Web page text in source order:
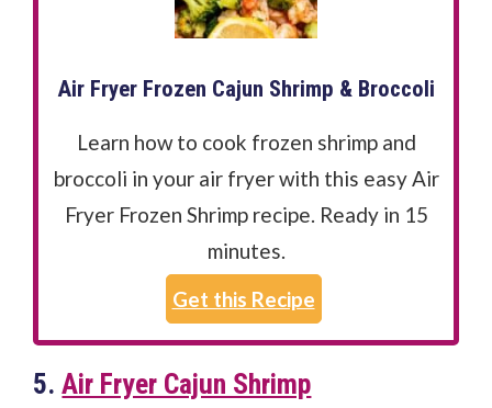
Air Fryer Frozen Cajun Shrimp & Broccoli
Learn how to cook frozen shrimp and
broccoli in your air fryer with this easy Air
Fryer Frozen Shrimp recipe. Ready in 15
minutes.
Get this Recipe
5.Air Fryer Cajun Shrimp